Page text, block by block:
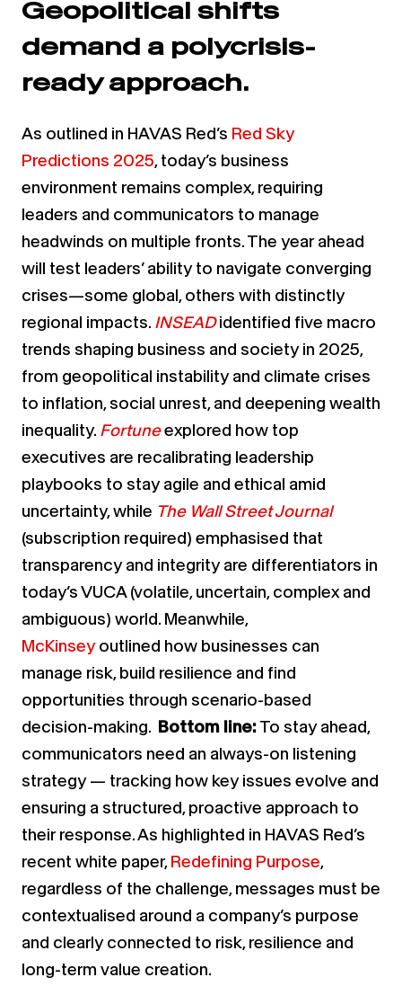
Geopolitical shifts
demand a polycrisis-
ready approach.
As outlined in HAVAS Red’s Red Sky
Predictions 2025, today’s business
environment remains complex, requiring
leaders and communicators to manage
headwinds on multiple fronts. The year ahead
will test leaders’ ability to navigate converging
crises—some global, others with distinctly
regional impacts. INSEAD identified five macro
trends shaping business and society in 2025,
from geopolitical instability and climate crises
to inflation, social unrest, and deepening wealth
inequality. Fortuneexplored how top
executives are recalibrating leadership
playbooks to stay agile and ethical amid
uncertainty, while The Wall Street Journal
(subscription required) emphasised that
transparency and integrity are differentiators in
today’s VUCA (volatile, uncertain, complex and
ambiguous) world. Meanwhile,
McKinsey outlined how businesses can
manage risk, build resilience and find
opportunities through scenario-based
decision-making. Bottom line:To stay ahead,
communicators need an always-on listening
strategy — tracking how key issues evolve and
ensuring a structured, proactive approach to
their response. As highlighted in HAVAS Red’s
recent white paper,Redefining Purpose,
regardless of the challenge, messages must be
contextualised around a company’s purpose
and clearly connected to risk, resilience and
long-term value creation.